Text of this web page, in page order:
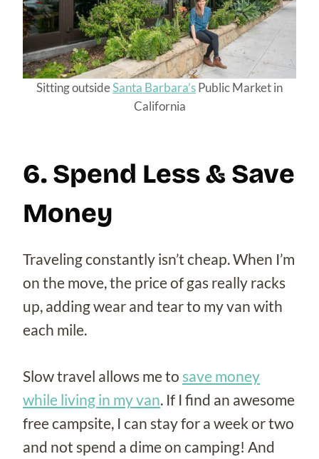
Sitting outsideSanta Barbara’sPublic Market in
California
6. Spend Less & Save
Money
Traveling constantly isn’t cheap. When I’m
on the move, the price of gas really racks
up, adding wear and tear to my van with
each mile.
Slow travel allows me to save money
while living in my van. If I find an awesome
free campsite, I can stay for a week or two
and not spend a dime on camping! And